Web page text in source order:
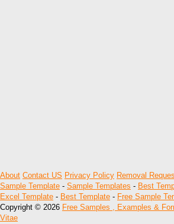
About Contact US Privacy Policy Removal
Sample Template - Sample Templates - Best
Excel Template - Best Template - Free Sample
Copyright © 2026 Free Samples , Examples &
Vitae